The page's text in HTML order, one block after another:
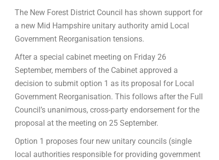
The New Forest District Council has shown support for
a new Mid Hampshire unitary authority amid Local
Government Reorganisation tensions.
After a special cabinet meeting on Friday 26
September, members of the Cabinet approved a
decision to submit option 1 as its proposal for Local
Government Reorganisation. This follows after the Full
Council’s unanimous, cross-party endorsement for the
proposal at the meeting on 25 September.
Option 1 proposes four new unitary councils (single
local authorities responsible for providing government